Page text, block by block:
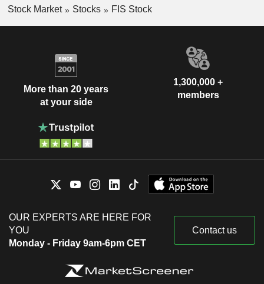
Stock Market Stocks FIS Stock
More than 20 years
at your side
1,300,000 +
members
OUR EXPERTS ARE HERE FOR
YOU
Monday - Friday 9am-6pm CET
Contact us